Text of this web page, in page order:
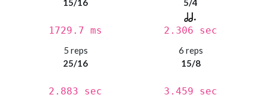
15/16
1729.7 ms
5/4
2.306 sec
5 reps
25/16
2.883 sec
6 reps
15/8
3.459 sec